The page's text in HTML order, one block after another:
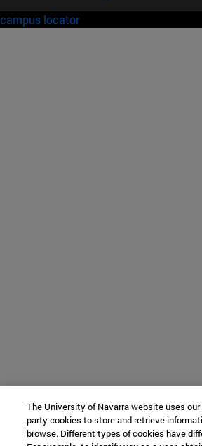
campus locator
The University of Navarra website uses
party cookies to store and retrieve
browse. Different types of cookies have